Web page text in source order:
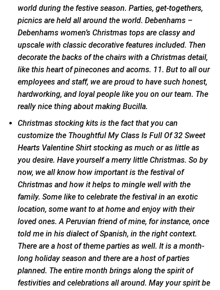
world during the festive season. Parties, get-togethers,
picnics are held all around the world. Debenhams –
Debenhams women’s Christmas tops are classy and
upscale with classic decorative features included. Then
decorate the backs of the chairs with a Christmas detail,
like this heart of pinecones and acorns. 11. But to all our
employees and staff, we are proud to have such honest,
hardworking, and loyal people like you on our team. The
really nice thing about making Bucilla.
Christmas stocking kits is the fact that you can
customize the Thoughtful My Class Is Full Of 32 Sweet
Hearts Valentine Shirt stocking as much or as little as
you desire. Have yourself a merry little Christmas. So by
now, we all know how important is the festival of
Christmas and how it helps to mingle well with the
family. Some like to celebrate the festival in an exotic
location, some want to at home and enjoy with their
loved ones. A Peruvian friend of mine, for instance, once
told me in his dialect of Spanish, in the right context.
There are a host of theme parties as well. It is a month-
long holiday season and there are a host of parties
planned. The entire month brings along the spirit of
festivities and celebrations all around. May your spirit be